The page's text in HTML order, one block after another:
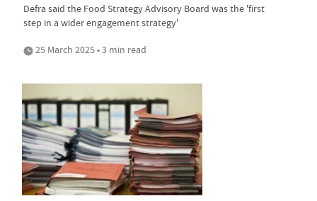
Defra said the Food Strategy Advisory Board was the 'first
step in a wider engagement strategy'
25 March 2025 • 3 min read